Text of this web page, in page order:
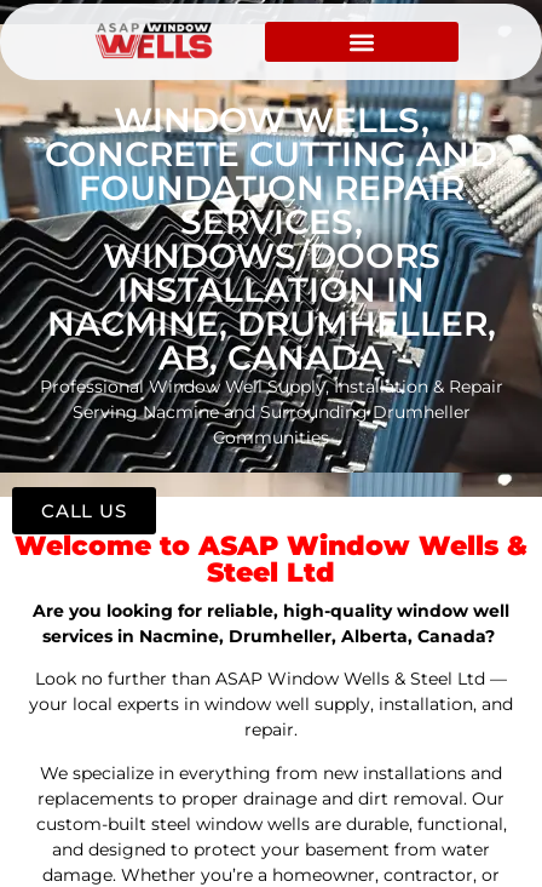
WINDOW WELLS,
CONCRETE CUTTING AND
FOUNDATION REPAIR
SERVICES,
WINDOWS/DOORS
INSTALLATION IN
NACMINE, DRUMHELLER,
AB, CANADA
Professional Window Well Supply, Installation & Repair
Serving Nacmine and Surrounding Drumheller
Communities
Welcome to ASAP Window Wells &
Steel Ltd
Are you looking for reliable, high-quality window well
services in Nacmine, Drumheller, Alberta, Canada?
Look no further than ASAP Window Wells & Steel Ltd —
your local experts in window well supply, installation, and
repair.
We specialize in everything from new installations and
replacements to proper drainage and dirt removal. Our
custom-built steel window wells are durable, functional,
and designed to protect your basement from water
damage. Whether you’re a homeowner, contractor, or
CALL US